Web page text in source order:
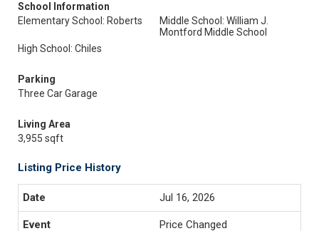
School Information
Elementary School: Roberts
Middle School: William J.
Montford Middle School
High School: Chiles
Parking
Three Car Garage
Living Area
3,955 sqft
Listing Price History
Jul 16, 2026
Price Changed